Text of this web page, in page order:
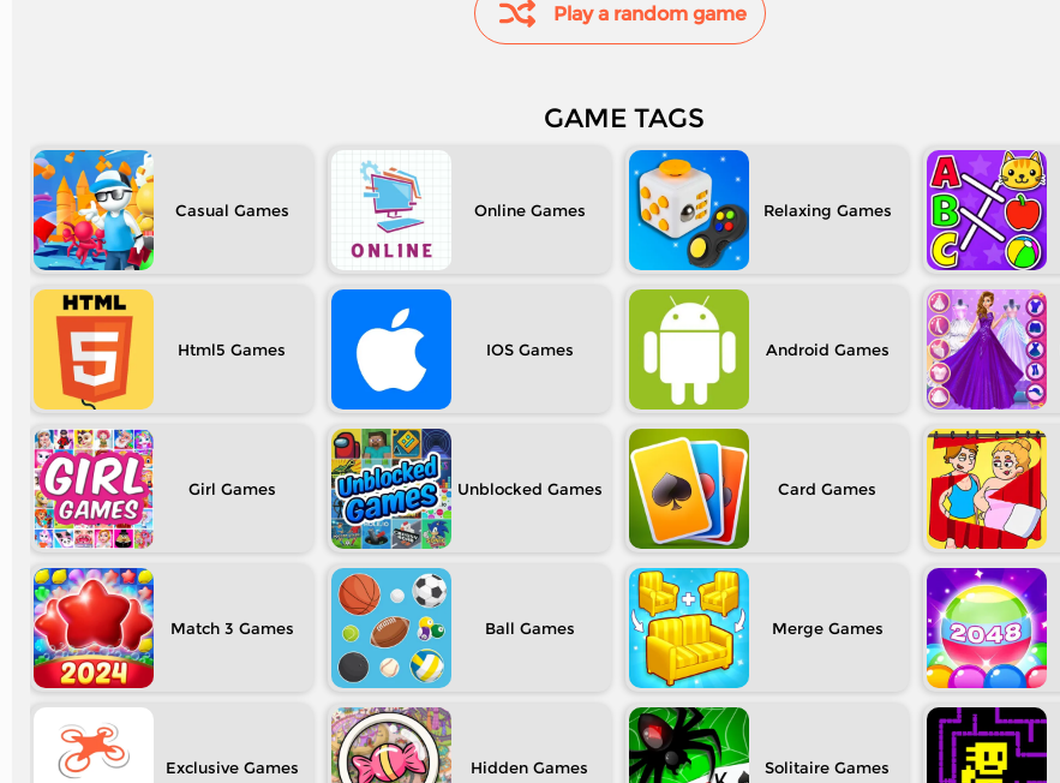
Play a random game
GAME TAGS
Casual Online Relaxing
Html5 IOS Android
Girl Unblocked Card
Match 3 Ball Merge
Exclusive Hidden Solitaire